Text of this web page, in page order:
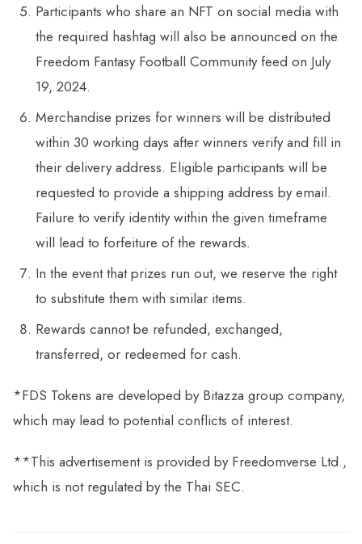
Participants who share an NFT on social media with
the required hashtag will also be announced on the
Freedom Fantasy Football Community feed on July
19, 2024.
Merchandise prizes for winners will be distributed
within 30 working days after winners verify and fill in
their delivery address. Eligible participants will be
requested to provide a shipping address by email.
Failure to verify identity within the given timeframe
will lead to forfeiture of the rewards.
In the event that prizes run out, we reserve the right
to substitute them with similar items.
Rewards cannot be refunded, exchanged,
transferred, or redeemed for cash.
*FDS Tokens are developed by Bitazza group company,
which may lead to potential conflicts of interest.
**This advertisement is provided by Freedomverse Ltd.,
which is not regulated by the Thai SEC.